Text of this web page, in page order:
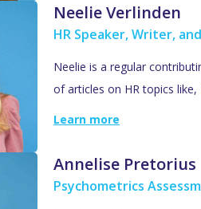
Neelie Verlinden
HR Speaker, Writer,
Neelie is a regular
of articles on HR topics
Learn more
Annelise Pretorius
Psychometrics